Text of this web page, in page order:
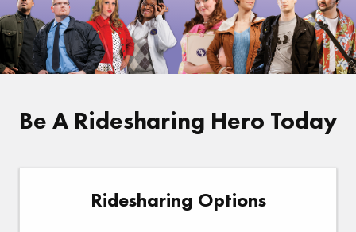
Be A Ridesharing Hero Today
Ridesharing Options